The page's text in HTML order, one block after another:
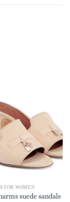
FOR WOMEN
suede sandals